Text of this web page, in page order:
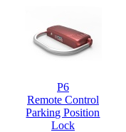
P6
Remote Control
Parking Position
Lock